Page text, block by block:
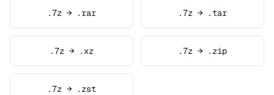
.7z → .rar .7z → .tar
.7z → .xz .7z → .zip
.7z → .zst